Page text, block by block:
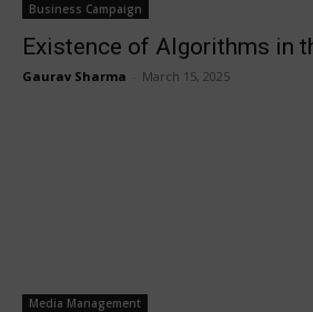
Business Campaign
Existence of Algorithms in
Gaurav Sharma March 15, 2025
Media Management